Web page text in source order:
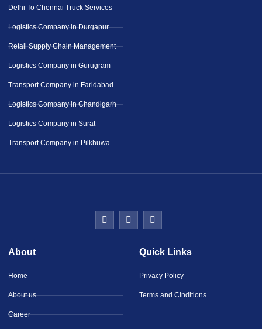
Delhi To Chennai Truck Services
Logistics Company in Durgapur
Retail Supply Chain Management
Logistics Company in Gurugram
Transport Company in Faridabad
Logistics Company in Chandigarh
Logistics Company in Surat
Transport Company in Pilkhuwa
About
Home
About us
Career
Quick Links
Privacy Policy
Terms and Cinditions